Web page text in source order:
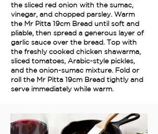
the sliced red onion with the sumac,
vinegar, and chopped parsley. Warm
the Mr Pitta 19cm Bread until soft and
pliable, then spread a generous layer of
garlic sauce over the bread. Top with
the freshly cooked chicken shawarma,
sliced tomatoes, Arabic-style pickles,
and the onion-sumac mixture. Fold or
roll the Mr Pitta 19cm Bread tightly and
serve immediately while warm.